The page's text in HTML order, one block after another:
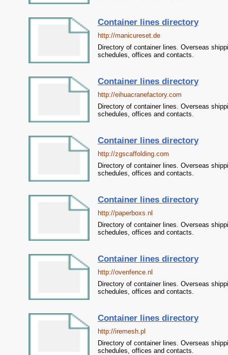
Container lines directory
http://manicureset.de
Directory of container lines. Overseas
schedules, offices and contacts.
Container lines directory
http://eihuacranefactory.com
Directory of container lines. Overseas
schedules, offices and contacts.
Container lines directory
http://zgscaffolding.com
Directory of container lines. Overseas
schedules, offices and contacts.
Container lines directory
http://paperboxs.nl
Directory of container lines. Overseas
schedules, offices and contacts.
Container lines directory
http://ovenfence.nl
Directory of container lines. Overseas
schedules, offices and contacts.
Container lines directory
http://iremesh.pl
Directory of container lines. Overseas
schedules, offices and contacts.